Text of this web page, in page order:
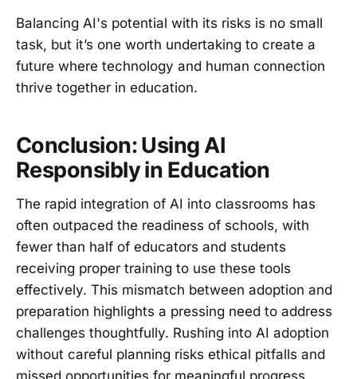
Balancing AI's potential with its risks is no small
task, but it’s one worth undertaking to create a
future where technology and human connection
thrive together in education.
Conclusion: Using AI
Responsibly in Education
The rapid integration of AI into classrooms has
often outpaced the readiness of schools, with
fewer than half of educators and students
receiving proper training to use these tools
effectively. This mismatch between adoption and
preparation highlights a pressing need to address
challenges thoughtfully. Rushing into AI adoption
without careful planning risks ethical pitfalls and
missed opportunities for meaningful progress.